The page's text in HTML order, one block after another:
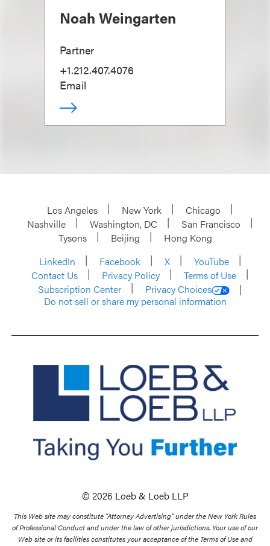
Noah Weingarten
Partner
+1.212.407.4076
Email
Los Angeles New York
Chicago
Nashville
Washington, DC
San Francisco
Tysons
Beijing
Hong Kong
LinkedIn
Facebook X
YouTube
Contact Us
Privacy Policy
Terms of Use
Subscription Center
Privacy Choices
Do not sell or share my personal information
© 2026 Loeb & Loeb LLP
This Web site may constitute “Attorney Advertising” under the New York Rules
of Professional Conduct and under the law of other jurisdictions. Your use of our
Web site or its facilities constitutes your acceptance of the Terms of Use and